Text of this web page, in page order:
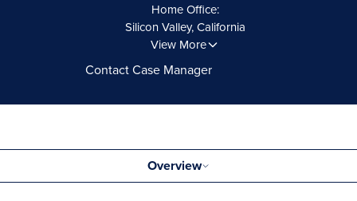
Home Office:
Silicon Valley, California
View More
Contact Case Manager
Overview